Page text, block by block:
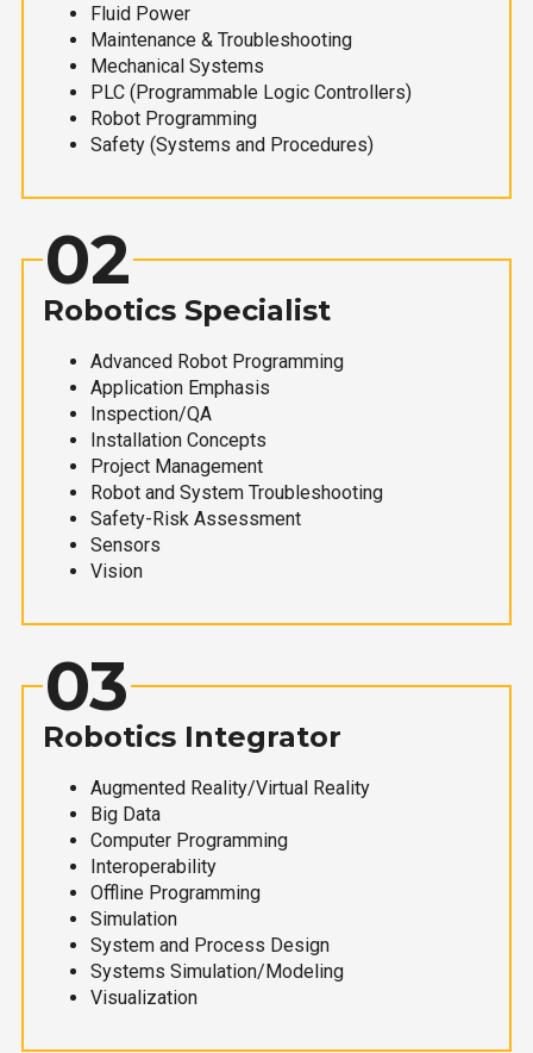
Fluid Power
Maintenance & Troubleshooting
Mechanical Systems
PLC (Programmable Logic Controllers)
Robot Programming
Safety (Systems and Procedures)
02
Robotics Specialist
Advanced Robot Programming
Application Emphasis
Inspection/QA
Installation Concepts
Project Management
Robot and System Troubleshooting
Safety-Risk Assessment
Sensors
Vision
03
Robotics Integrator
Augmented Reality/Virtual Reality
Big Data
Computer Programming
Interoperability
Offline Programming
Simulation
System and Process Design
Systems Simulation/Modeling
Visualization